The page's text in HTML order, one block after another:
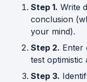
Step 1. Write
conclusion
your mind).
Step 2. Enter
test optimistic
Step 3.